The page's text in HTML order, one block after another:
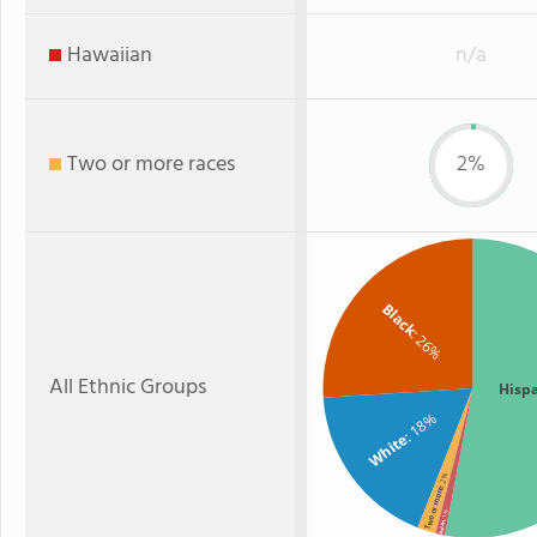
Hawaiian n/a
Two or more races 2%
All Ethnic Groups
Black
: 26%
White
: 18%
Two or more
: 2%
Asian
: 1%